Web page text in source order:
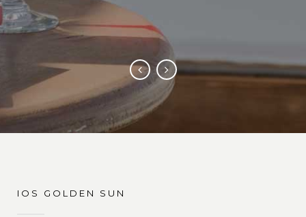
“LOVELY HOTEL, WOULDNT
CHANGE A THING”
IOS GOLDEN SUN